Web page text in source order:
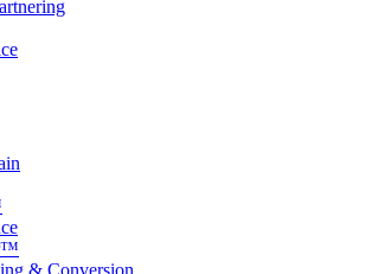
& Conversion